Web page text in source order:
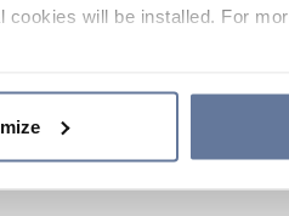
will be installed. For